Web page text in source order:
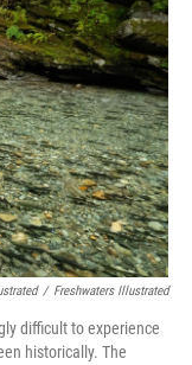
/ Freshwaters Illustrated
difficult to experience
historically. The